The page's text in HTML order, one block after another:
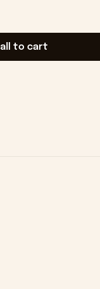
all to cart